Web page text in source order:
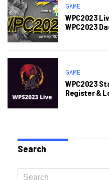
GAME
WPC2023
WPC2023
GAME
WPC2023
Register &
Search